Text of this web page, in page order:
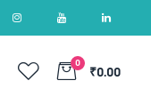
0
₹0.00